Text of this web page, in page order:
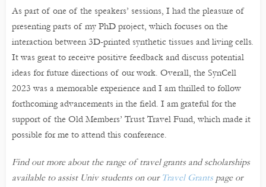
As part of one of the speakers’ sessions, I had the pleasure of
presenting parts of my PhD project, which focuses on the
interaction between 3D-printed synthetic tissues and living cells.
It was great to receive positive feedback and discuss potential
ideas for future directions of our work. Overall, the SynCell
2023 was a memorable experience and I am thrilled to follow
forthcoming advancements in the field. I am grateful for the
support of the Old Members’ Trust Travel Fund, which made it
possible for me to attend this conference.
Find out more about the range of travel grants and scholarships
available to assist Univ students on our Travel Grants page or